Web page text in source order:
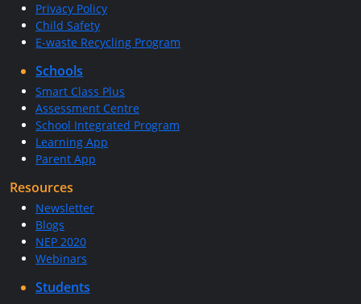
Privacy Policy
Child Safety
E-waste Recycling Program
Schools
Smart Class Plus
Assessment Centre
School Integrated Program
Learning App
Parent App
Resources
Newsletter
Blogs
NEP 2020
Webinars
Students